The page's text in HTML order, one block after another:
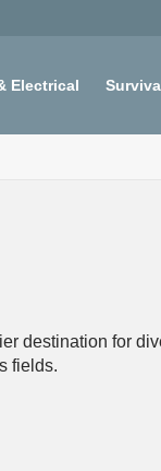
Electrical
destination for
fields.